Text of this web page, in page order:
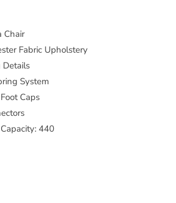
Chair
Fabric Upholstery
Details
System
Caps
440